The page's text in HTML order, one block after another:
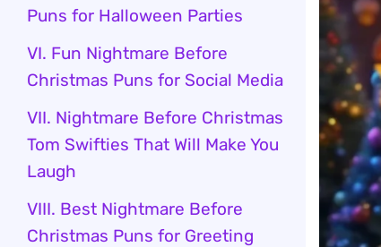
Puns for Halloween Parties
VI. Fun Nightmare Before
Christmas Puns for Social Media
VII. Nightmare Before Christmas
Tom Swifties That Will Make You
Laugh
VIII. Best Nightmare Before
Christmas Puns for Greeting